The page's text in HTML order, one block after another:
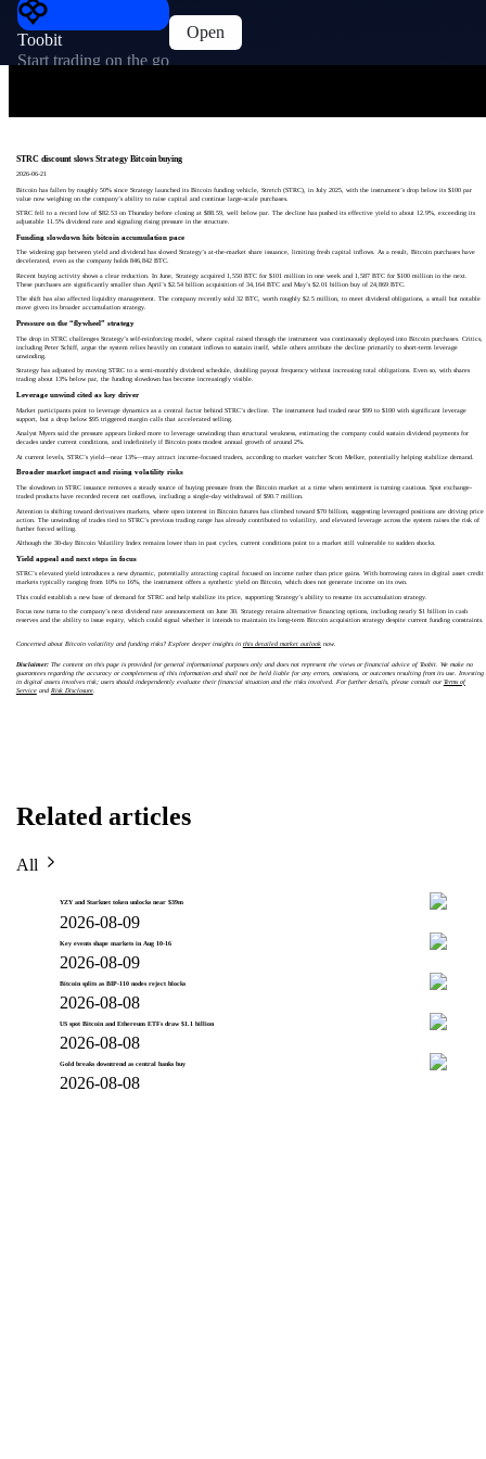
Toobit
Start trading on the go
Open
STRC discount slows Strategy Bitcoin buying
2026-06-21
Bitcoin has fallen by roughly 50% since Strategy launched its Bitcoin funding vehicle, Stretch (STRC), in July 2025, with the instrument’s drop below its $100 par
value now weighing on the company’s ability to raise capital and continue large-scale purchases.
STRC fell to a record low of $82.53 on Thursday before closing at $88.59, well below par. The decline has pushed its effective yield to about 12.9%, exceeding its
adjustable 11.5% dividend rate and signaling rising pressure in the structure.
Funding slowdown hits bitcoin accumulation pace
The widening gap between yield and dividend has slowed Strategy’s at-the-market share issuance, limiting fresh capital inflows. As a result, Bitcoin purchases have
decelerated, even as the company holds 846,842 BTC.
Recent buying activity shows a clear reduction. In June, Strategy acquired 1,550 BTC for $101 million in one week and 1,587 BTC for $100 million in the next.
These purchases are significantly smaller than April’s $2.54 billion acquisition of 34,164 BTC and May’s $2.01 billion buy of 24,869 BTC.
The shift has also affected liquidity management. The company recently sold 32 BTC, worth roughly $2.5 million, to meet dividend obligations, a small but notable
move given its broader accumulation strategy.
Pressure on the “flywheel” strategy
The drop in STRC challenges Strategy’s self-reinforcing model, where capital raised through the instrument was continuously deployed into Bitcoin purchases. Critics,
including Peter Schiff, argue the system relies heavily on constant inflows to sustain itself, while others attribute the decline primarily to short-term leverage
unwinding.
Strategy has adjusted by moving STRC to a semi-monthly dividend schedule, doubling payout frequency without increasing total obligations. Even so, with shares
trading about 13% below par, the funding slowdown has become increasingly visible.
Leverage unwind cited as key driver
Market participants point to leverage dynamics as a central factor behind STRC’s decline. The instrument had traded near $99 to $100 with significant leverage
support, but a drop below $95 triggered margin calls that accelerated selling.
Analyst Myers said the pressure appears linked more to leverage unwinding than structural weakness, estimating the company could sustain dividend payments for
decades under current conditions, and indefinitely if Bitcoin posts modest annual growth of around 2%.
At current levels, STRC’s yield—near 13%—may attract income-focused traders, according to market watcher Scott Melker, potentially helping stabilize demand.
Broader market impact and rising volatility risks
The slowdown in STRC issuance removes a steady source of buying pressure from the Bitcoin market at a time when sentiment is turning cautious. Spot exchange-
traded products have recorded recent net outflows, including a single-day withdrawal of $90.7 million.
Attention is shifting toward derivatives markets, where open interest in Bitcoin futures has climbed toward $70 billion, suggesting leveraged positions are driving price
action. The unwinding of trades tied to STRC’s previous trading range has already contributed to volatility, and elevated leverage across the system raises the risk of
further forced selling.
Although the 30-day Bitcoin Volatility Index remains lower than in past cycles, current conditions point to a market still vulnerable to sudden shocks.
Yield appeal and next steps in focus
STRC’s elevated yield introduces a new dynamic, potentially attracting capital focused on income rather than price gains. With borrowing rates in digital asset credit
markets typically ranging from 10% to 16%, the instrument offers a synthetic yield on Bitcoin, which does not generate income on its own.
This could establish a new base of demand for STRC and help stabilize its price, supporting Strategy’s ability to resume its accumulation strategy.
Focus now turns to the company’s next dividend rate announcement on June 30. Strategy retains alternative financing options, including nearly $1 billion in cash
reserves and the ability to issue equity, which could signal whether it intends to maintain its long-term Bitcoin acquisition strategy despite current funding constraints.
Concerned about Bitcoin volatility and funding risks? Explore deeper insights in this detailed market outlooknow.
Disclaimer:The content on this page is provided for general informational purposes only and does not represent the views or financial advice of Toobit. We make no
guarantees regarding the accuracy or completeness of this information and shall not be held liable for any errors, omissions, or outcomes resulting from its use. Investing
in digital assets involves risk; users should independently evaluate their financial situation and the risks involved. For further details, please consult ourTerms of
Serviceand Risk Disclosure.
Related articles
All
YZY and Starknet token unlocks near $39m
2026-08-09
Key events shape markets in Aug 10-16
2026-08-09
Bitcoin splits as BIP-110 nodes reject blocks
2026-08-08
US spot Bitcoin and Ethereum ETFs draw $1.1 billion
2026-08-08
Gold breaks downtrend as central banks buy
2026-08-08